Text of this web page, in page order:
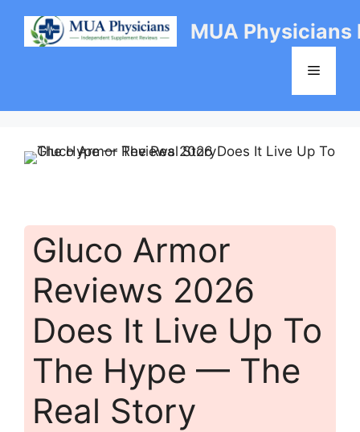
content
MUA Physicians
Menu
Gluco Armor
Reviews 2026
Does It Live Up To
The Hype — The
Real Story